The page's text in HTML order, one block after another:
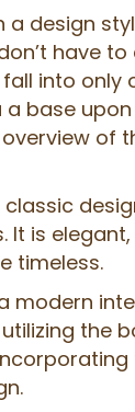
a design
have
into only
a base
overview of
classic
It is
timeless.
modern
the